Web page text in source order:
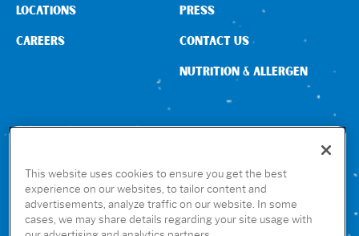
CONNECT WITH US
LOCATIONS
CAREERS
PRESS
CONTACT US
NUTRITION & ALLERGEN
GET THE RUBIO’S APP
This website uses cookies to ensure you get the best
experience on our websites, to tailor content and
advertisements, analyze traffic on our website. In some
cases, we may share details regarding your site usage with